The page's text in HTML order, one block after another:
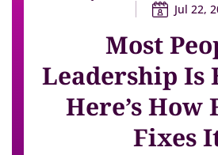
Jul 22,
Most
Leadership Is
Here’s How
Fixes